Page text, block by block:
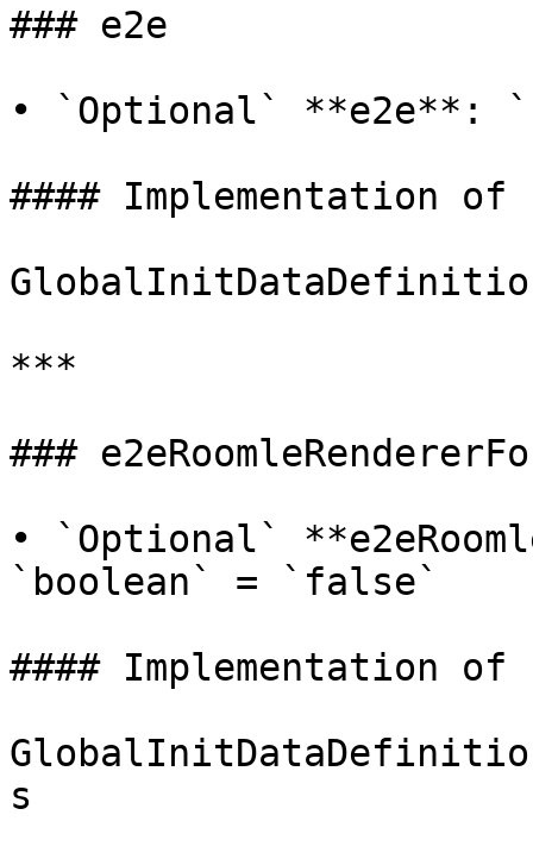
### e2e
• `Optional` **e2e**:
#### Implementation of
***
###
• `Optional`
`boolean` = `false`
#### Implementation of
s